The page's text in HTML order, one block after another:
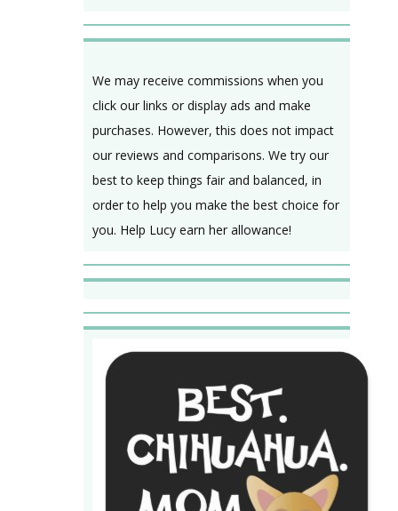
We may receive commissions when you
click our links or display ads and make
purchases. However, this does not impact
our reviews and comparisons. We try our
best to keep things fair and balanced, in
order to help you make the best choice for
you. Help Lucy earn her allowance!